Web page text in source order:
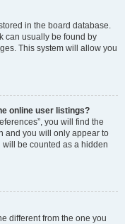
in the board database.
can usually be found by
This system will allow you
online user listings?
you will find the
and you will only appear to
be counted as a hidden
different from the one you